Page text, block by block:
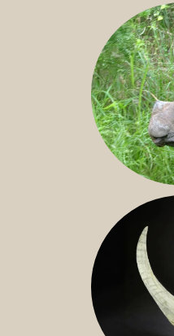
JAVAN RHINO
SUMATRAN